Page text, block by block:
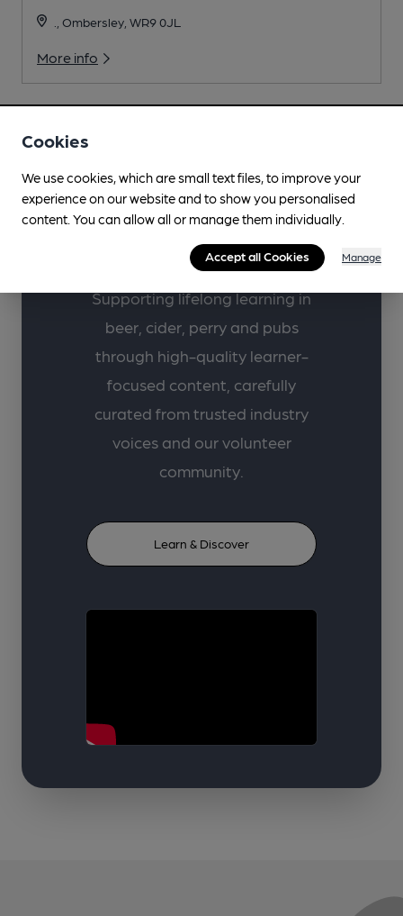
., Ombersley, WR9 0JL
More info
Learn more about
your favourite drinks
with CAMRA.
Supporting lifelong learning in
beer, cider, perry and pubs
through high-quality learner-
focused content, carefully
curated from trusted industry
voices and our volunteer
community.
Learn & Discover
Cookies
We use cookies, which are small text files, to improve your
experience on our website and to show you personalised
content. You can allow all or manage them individually.
Accept all Cookies Manage